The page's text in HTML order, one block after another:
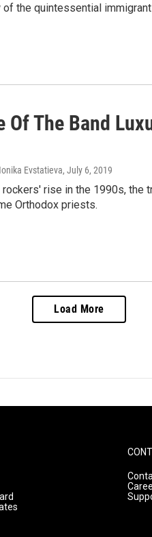
the quintessential immigrant
Of The Band
Evstatieva, July 6, 2019
rise in the 1990s, the
Orthodox priests.
Load More